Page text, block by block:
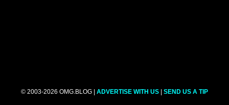
© 2003-2026 OMG.BLOG | ADVERTISE WITH US | SEND US A TIP